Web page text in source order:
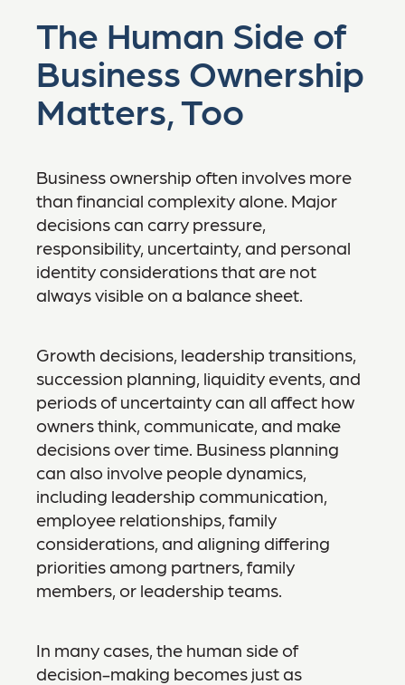
The Human Side of
Business Ownership
Matters, Too
Business ownership often involves more
than financial complexity alone. Major
decisions can carry pressure,
responsibility, uncertainty, and personal
identity considerations that are not
always visible on a balance sheet.
Growth decisions, leadership transitions,
succession planning, liquidity events, and
periods of uncertainty can all affect how
owners think, communicate, and make
decisions over time. Business planning
can also involve people dynamics,
including leadership communication,
employee relationships, family
considerations, and aligning differing
priorities among partners, family
members, or leadership teams.
In many cases, the human side of
decision-making becomes just as